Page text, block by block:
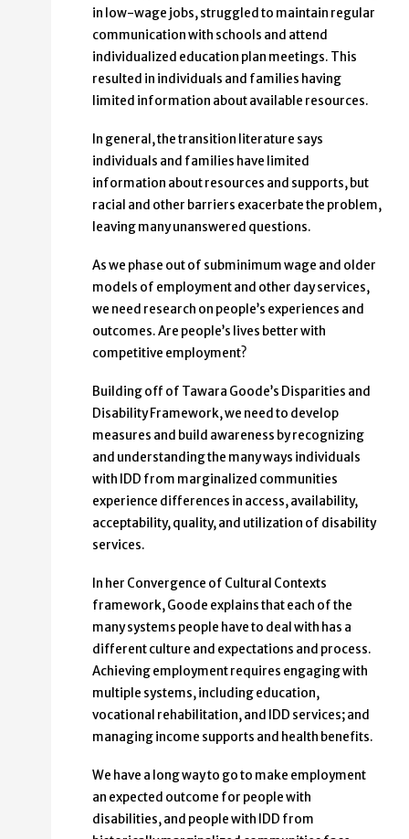
in low-wage jobs, struggled to maintain regular
communication with schools and attend
individualized education plan meetings. This
resulted in individuals and families having
limited information about available resources.
In general, the transition literature says
individuals and families have limited
information about resources and supports, but
racial and other barriers exacerbate the problem,
leaving many unanswered questions.
As we phase out of subminimum wage and older
models of employment and other day services,
we need research on people’s experiences and
outcomes. Are people’s lives better with
competitive employment?
Building off of Tawara Goode’s Disparities and
Disability Framework, we need to develop
measures and build awareness by recognizing
and understanding the many ways individuals
with IDD from marginalized communities
experience differences in access, availability,
acceptability, quality, and utilization of disability
services.
In her Convergence of Cultural Contexts
framework, Goode explains that each of the
many systems people have to deal with has a
different culture and expectations and process.
Achieving employment requires engaging with
multiple systems, including education,
vocational rehabilitation, and IDD services; and
managing income supports and health benefits.
We have a long way to go to make employment
an expected outcome for people with
disabilities, and people with IDD from